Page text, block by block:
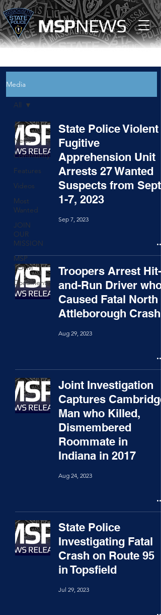
MSPNEWS
Media
All
News
Community
Features
Videos
Most
Wanted
JOIN
OUR
MISSION
MSP
TEAM
Documents
All
State Police Violent
Fugitive
Apprehension Unit
Arrests 27 Wanted
Suspects from Sept.
1-7, 2023
Sep 7, 2023
Troopers Arrest Hit-
and-Run Driver who
Caused Fatal North
Attleborough Crash
Aug 29, 2023
Joint Investigation
Captures Cambridge
Man who Killed,
Dismembered
Roommate in
Indiana in 2017
Aug 24, 2023
State Police
Investigating Fatal
Crash on Route 95
in Topsfield
Jul 29, 2023